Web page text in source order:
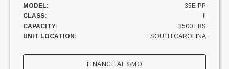
MODEL:
35E-PP
CLASS:
CAPACITY:
3500 LBS
UNIT LOCATION:
SOUTH CAROLINA
FINANCE AT$/MO